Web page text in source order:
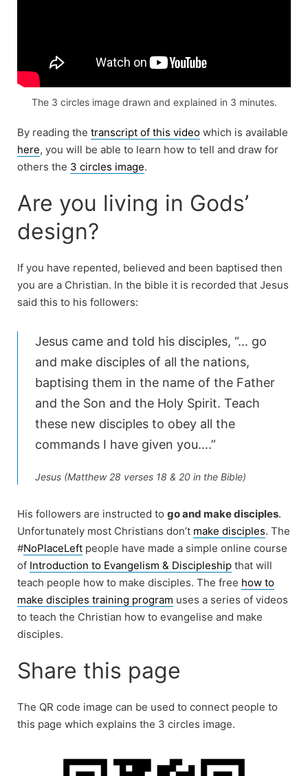
The 3 circles image drawn and explained in 3 minutes.
By reading the transcript of this video which is available
here, you will be able to learn how to tell and draw for
others the 3 circles image.
Are you living in Gods’
design?
If you have repented, believed and been baptised then
you are a Christian. In the bible it is recorded that Jesus
said this to his followers:
Jesus came and told his disciples, “… go
and make disciples of all the nations,
baptising them in the name of the Father
and the Son and the Holy Spirit. Teach
these new disciples to obey all the
commands I have given you….”
Jesus (Matthew 28 verses 18 & 20 in the Bible)
His followers are instructed to go and make disciples.
Unfortunately most Christians don’t make disciples. The
#NoPlaceLeft people have made a simple online course
of Introduction to Evangelism & Discipleship that will
teach people how to make disciples. The free how to
make disciples training program uses a series of videos
to teach the Christian how to evangelise and make
disciples.
Share this page
The QR code image can be used to connect people to
this page which explains the 3 circles image.